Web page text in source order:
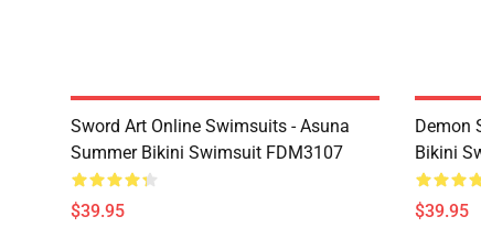
Sword Art Online Swimsuits - Asuna
Summer Bikini Swimsuit FDM3107
$39.95
Demon
Bikini
$39.95